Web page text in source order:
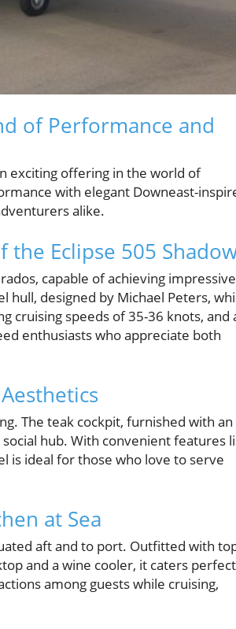
of Performance and
exciting offering in the world of
with elegant Downeast-
alike.
the Eclipse 505
capable of achieving impressive
hull, designed by Michael Peters,
cruising speeds of 35-36 knots, and
enthusiasts who appreciate both
The teak cockpit, furnished with an
hub. With convenient features
is ideal for those who love to serve
at Sea
aft and to port. Outfitted with
and a wine cooler, it caters
among guests while cruising,